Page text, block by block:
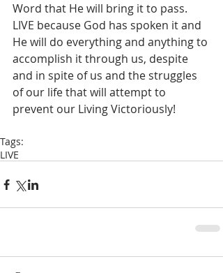
Word that He will bring it to pass.
LIVE because God has spoken it and
He will do everything and anything to
accomplish it through us, despite
and in spite of us and the struggles
of our life that will attempt to
prevent our Living Victoriously!
Tags:
LIVE